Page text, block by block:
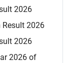
2026
Result 2026
2026
2026 of